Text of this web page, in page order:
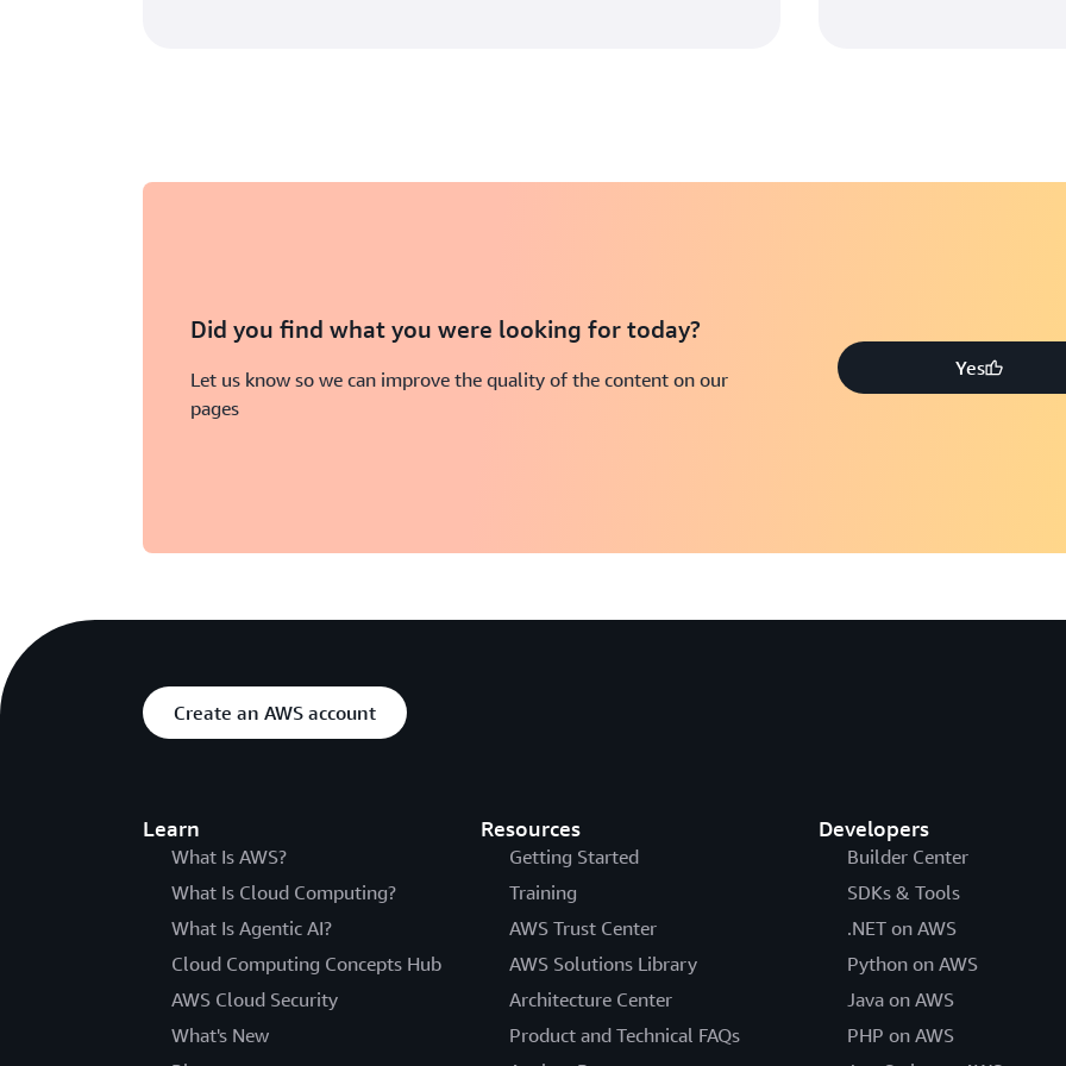
Did you find what you were looking for today?
Let us know so we can improve the quality of the content on our
pages
Yes
Create an AWS account
Learn
What Is AWS?
What Is Cloud Computing?
What Is Agentic AI?
Cloud Computing Concepts Hub
AWS Cloud Security
What's New
Resources
Getting Started
Training
AWS Trust Center
AWS Solutions Library
Architecture Center
Product and Technical FAQs
Developers
Builder Center
SDKs & Tools
.NET on AWS
Python on AWS
Java on AWS
PHP on AWS